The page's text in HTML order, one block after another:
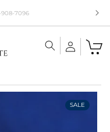
NECKLACE24
SALE